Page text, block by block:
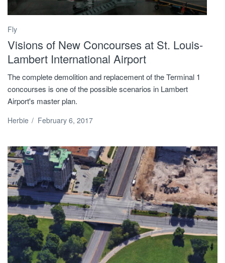
Fly
Visions of New Concourses at St. Louis-
Lambert International Airport
The complete demolition and replacement of the Terminal 1
concourses is one of the possible scenarios in Lambert
Airport's master plan.
Herbie / February 6, 2017